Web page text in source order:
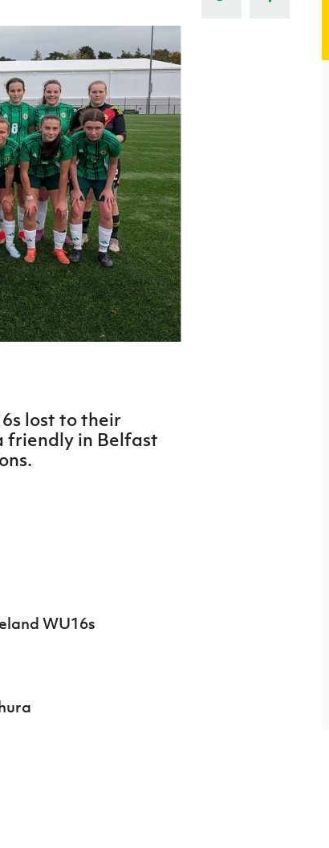
Player Registration Forms
Young Leaders
Fresh Start Through
H TICKETS
lost to their
friendly in Belfast
WU16s